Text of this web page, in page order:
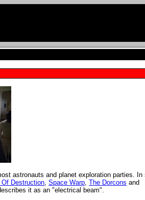
astronauts and planet exploration parties.
Of Destruction, Space Warp, The Dorcons and
it as an "electrical beam".